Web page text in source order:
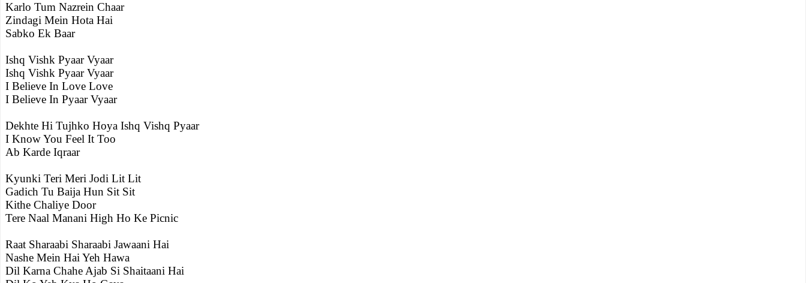
Karlo Tum Nazrein Chaar
Zindagi Mein Hota Hai
Sabko Ek Baar
Ishq Vishk Pyaar Vyaar
Ishq Vishk Pyaar Vyaar
I Believe In Love Love
I Believe In Pyaar Vyaar
Dekhte Hi Tujhko Hoya Ishq Vishq Pyaar
I Know You Feel It Too
Ab Karde Iqraar
Kyunki Teri Meri Jodi Lit Lit
Gadich Tu Baija Hun Sit Sit
Kithe Chaliye Door
Tere Naal Manani High Ho Ke Picnic
Raat Sharaabi Sharaabi Jawaani Hai
Nashe Mein Hai Yeh Hawa
Dil Karna Chahe Ajab Si Shaitaani Hai